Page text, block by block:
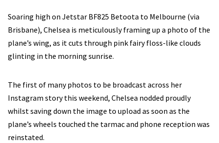
Soaring high on Jetstar BF825 Betoota to Melbourne (via
Brisbane), Chelsea is meticulously framing up a photo of the
plane’s wing, as it cuts through pink fairy floss-like clouds
glinting in the morning sunrise.
The first of many photos to be broadcast across her
Instagram story this weekend, Chelsea nodded proudly
whilst saving down the image to upload as soon as the
plane’s wheels touched the tarmac and phone reception was
reinstated.